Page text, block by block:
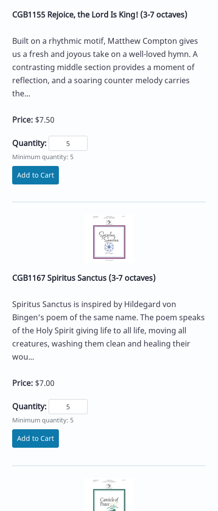
CGB1155 Rejoice, the Lord Is King! (3-7 octaves)
Built on a rhythmic motif, Matthew Compton gives
us a fresh and joyous take on a well-loved hymn. A
contrasting middle section provides a moment of
reflection, and a soaring counter melody carries
the...
Price: $7.50
Quantity:
Minimum quantity: 5
Add to Cart
CGB1167 Spiritus Sanctus (3-7 octaves)
Spiritus Sanctus is inspired by Hildegard von
Bingen’s poem of the same name. The poem speaks
of the Holy Spirit giving life to all life, moving all
creatures, washing them clean and healing their
wou...
Price: $7.00
Quantity:
Minimum quantity: 5
Add to Cart